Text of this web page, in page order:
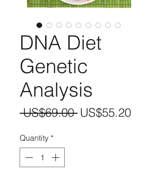
DNA Diet
Genetic
Analysis
US$69.00 Regular
US$55.20Sale
Quantity *